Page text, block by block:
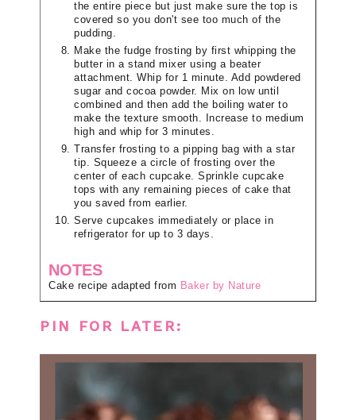
the entire piece but just make sure the top is
covered so you don't see too much of the
pudding.
Make the fudge frosting by first whipping the
butter in a stand mixer using a beater
attachment. Whip for 1 minute. Add powdered
sugar and cocoa powder. Mix on low until
combined and then add the boiling water to
make the texture smooth. Increase to medium
high and whip for 3 minutes.
Transfer frosting to a pipping bag with a star
tip. Squeeze a circle of frosting over the
center of each cupcake. Sprinkle cupcake
tops with any remaining pieces of cake that
you saved from earlier.
Serve cupcakes immediately or place in
refrigerator for up to 3 days.
NOTES
Cake recipe adapted from Baker by Nature
PIN FOR LATER: